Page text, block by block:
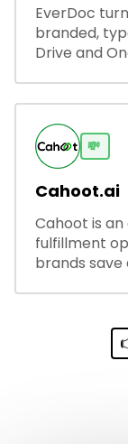
EverDoc
branded,
Drive and
💸
Cahoot.ai
Cahoot is
fulfillment
brands